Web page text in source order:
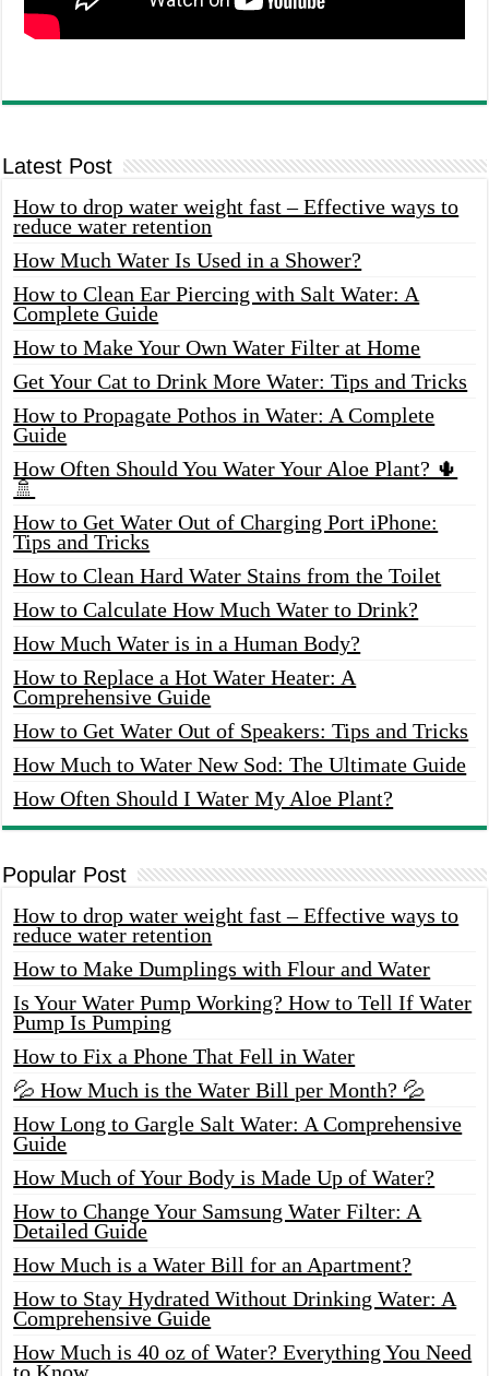
Latest Post
How to drop water weight fast – Effective ways to
reduce water retention
How Much Water Is Used in a Shower?
How to Clean Ear Piercing with Salt Water: A
Complete Guide
How to Make Your Own Water Filter at Home
Get Your Cat to Drink More Water: Tips and Tricks
How to Propagate Pothos in Water: A Complete
Guide
How Often Should You Water Your Aloe Plant? 🌵
🚿
How to Get Water Out of Charging Port iPhone:
Tips and Tricks
How to Clean Hard Water Stains from the Toilet
How to Calculate How Much Water to Drink?
How Much Water is in a Human Body?
How to Replace a Hot Water Heater: A
Comprehensive Guide
How to Get Water Out of Speakers: Tips and Tricks
How Much to Water New Sod: The Ultimate Guide
How Often Should I Water My Aloe Plant?
Popular Post
How to drop water weight fast – Effective ways to
reduce water retention
How to Make Dumplings with Flour and Water
Is Your Water Pump Working? How to Tell If Water
Pump Is Pumping
How to Fix a Phone That Fell in Water
💦 How Much is the Water Bill per Month? 💦
How Long to Gargle Salt Water: A Comprehensive
Guide
How Much of Your Body is Made Up of Water?
How to Change Your Samsung Water Filter: A
Detailed Guide
How Much is a Water Bill for an Apartment?
How to Stay Hydrated Without Drinking Water: A
Comprehensive Guide
How Much is 40 oz of Water? Everything You Need